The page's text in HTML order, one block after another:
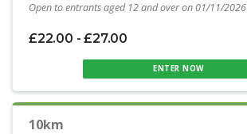
Open to entrants aged 12 and over on 01/11/2026
£22.00 - £27.00
ENTER NOW
10km